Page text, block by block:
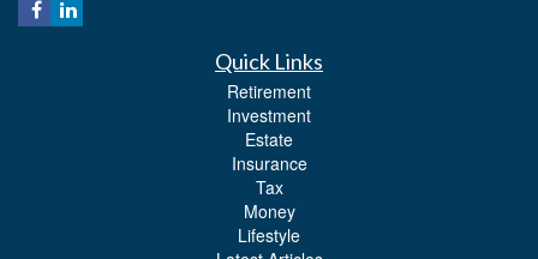
Quick Links
Retirement
Investment
Estate
Insurance
Tax
Money
Lifestyle